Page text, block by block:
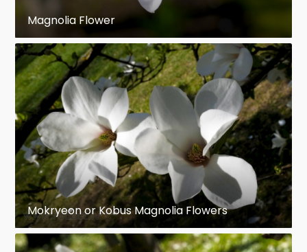
Magnolia Flower
Mokryeon or Kobus Magnolia Flowers